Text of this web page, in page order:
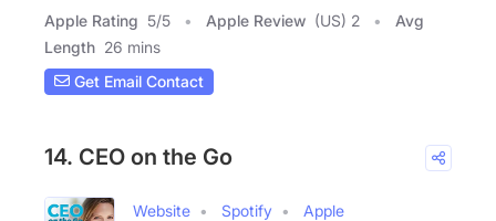
Apple Rating 5/5 Apple Review (US) 2
Avg
Length 26 mins
Get Email Contact
14. CEO on the Go
Website Spotify
Apple